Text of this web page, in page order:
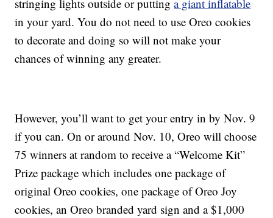
stringing lights outside or puttinga giant inflatable
in your yard. You do not need to use Oreo cookies
to decorate and doing so will not make your
chances of winning any greater.
However, you’ll want to get your entry in by Nov. 9
if you can. On or around Nov. 10, Oreo will choose
75 winners at random to receive a “Welcome Kit”
Prize package which includes one package of
original Oreo cookies, one package of Oreo Joy
cookies, an Oreo branded yard sign and a $1,000